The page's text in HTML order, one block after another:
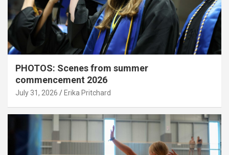
PHOTOS: Scenes from summer
commencement 2026
July 31, 2026 Erika Pritchard